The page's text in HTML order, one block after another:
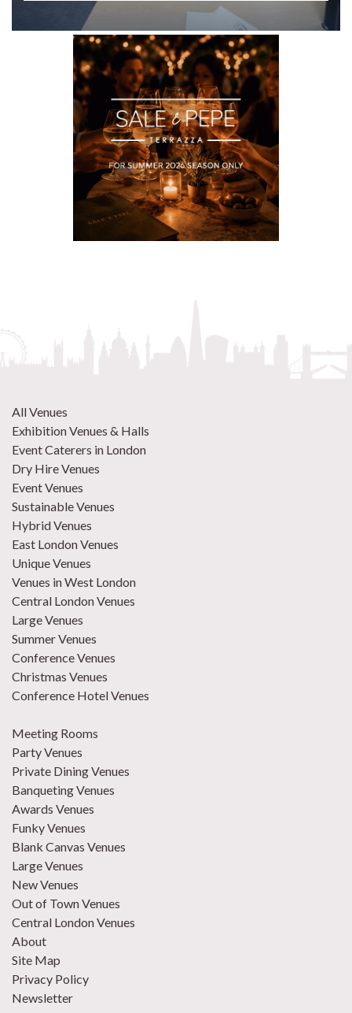
All Venues
Exhibition Venues & Halls
Event Caterers in London
Dry Hire Venues
Event Venues
Sustainable Venues
Hybrid Venues
East London Venues
Unique Venues
Venues in West London
Central London Venues
Large Venues
Summer Venues
Conference Venues
Christmas Venues
Conference Hotel Venues
Meeting Rooms
Party Venues
Private Dining Venues
Banqueting Venues
Awards Venues
Funky Venues
Blank Canvas Venues
Large Venues
New Venues
Out of Town Venues
Central London Venues
About
Site Map
Privacy Policy
Newsletter